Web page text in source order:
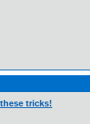
tricks!